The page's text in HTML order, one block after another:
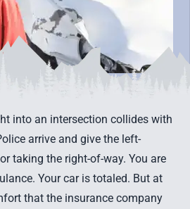
into an intersection collides with
arrive and give the left-
taking the right-of-way. You are
Your car is totaled. But at
that the insurance company